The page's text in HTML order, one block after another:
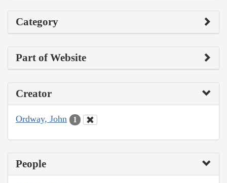
Category
Part of Website
Creator
Ordway, John 1
People